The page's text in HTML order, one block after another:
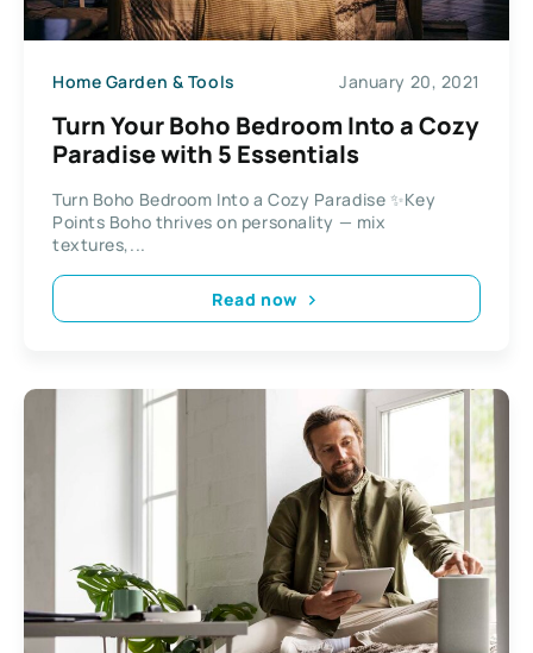
Home Garden & Tools January 20, 2021
Turn Your Boho Bedroom Into a Cozy
Paradise with 5 Essentials
Turn Boho Bedroom Into a Cozy Paradise ✨Key
Points Boho thrives on personality — mix
textures,...
Read now